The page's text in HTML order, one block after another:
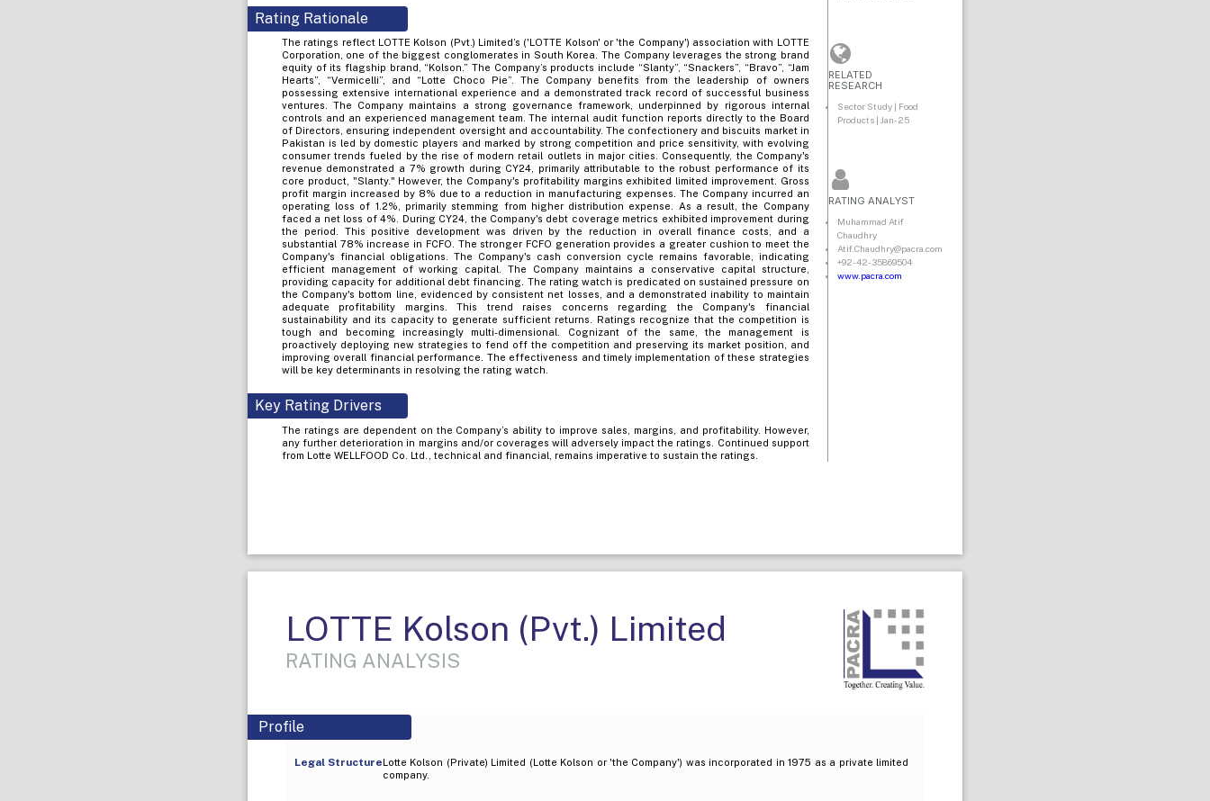
Rating Rationale
The ratings reflect LOTTE Kolson (Pvt.) Limited’s ('LOTTE Kolson' or 'the Company') association with LOTTE
Corporation, one of the biggest conglomerates in South Korea. The Company leverages the strong brand
equity of its flagship brand, “Kolson.” The Company’s products include “Slanty”, “Snackers”, “Bravo”, “Jam
Hearts”, “Vermicelli”, and “Lotte Choco Pie”. The Company benefits from the leadership of owners
possessing extensive international experience and a demonstrated track record of successful business
ventures. The Company maintains a strong governance framework, underpinned by rigorous internal
controls and an experienced management team. The internal audit function reports directly to the Board
of Directors, ensuring independent oversight and accountability. The confectionery and biscuits market in
Pakistan is led by domestic players and marked by strong competition and price sensitivity, with evolving
consumer trends fueled by the rise of modern retail outlets in major cities. Consequently, the Company's
revenue demonstrated a 7% growth during CY24, primarily attributable to the robust performance of its
core product, "Slanty." However, the Company's profitability margins exhibited limited improvement. Gross
profit margin increased by 8% due to a reduction in manufacturing expenses. The Company incurred an
operating loss of 1.2%, primarily stemming from higher distribution expense. As a result, the Company
faced a net loss of 4%. During CY24, the Company's debt coverage metrics exhibited improvement during
the period. This positive development was driven by the reduction in overall finance costs, and a
substantial 78% increase in FCFO. The stronger FCFO generation provides a greater cushion to meet the
Company's financial obligations. The Company's cash conversion cycle remains favorable, indicating
efficient management of working capital. The Company maintains a conservative capital structure,
providing capacity for additional debt financing. The rating watch is predicated on sustained pressure on
the Company's bottom line, evidenced by consistent net losses, and a demonstrated inability to maintain
adequate profitability margins. This trend raises concerns regarding the Company's financial
sustainability and its capacity to generate sufficient returns. Ratings recognize that the competition is
tough and becoming increasingly multi-dimensional. Cognizant of the same, the management is
proactively deploying new strategies to fend off the competition and preserving its market position, and
improving overall financial performance. The effectiveness and timely implementation of these strategies
will be key determinants in resolving the rating watch.
Key Rating Drivers
The ratings are dependent on the Company’s ability to improve sales, margins, and profitability. However,
any further deterioration in margins and/or coverages will adversely impact the ratings. Continued support
from Lotte WELLFOOD Co. Ltd., technical and financial, remains imperative to sustain the ratings.
RELATED
RESEARCH
Sector Study | Food
Products | Jan-25
RATING ANALYST
Muhammad Atif
Chaudhry
Atif.Chaudhry@pacra.com
+92-42-35869504
www.pacra.com
LOTTE Kolson (Pvt.) Limited
RATING ANALYSIS
Profile
Legal StructureLotte Kolson (Private) Limited (Lotte Kolson or 'the Company') was incorporated in 1975 as a private limited
company.